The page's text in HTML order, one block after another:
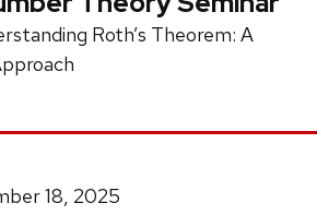
Roth’s Theorem: A
18, 2025